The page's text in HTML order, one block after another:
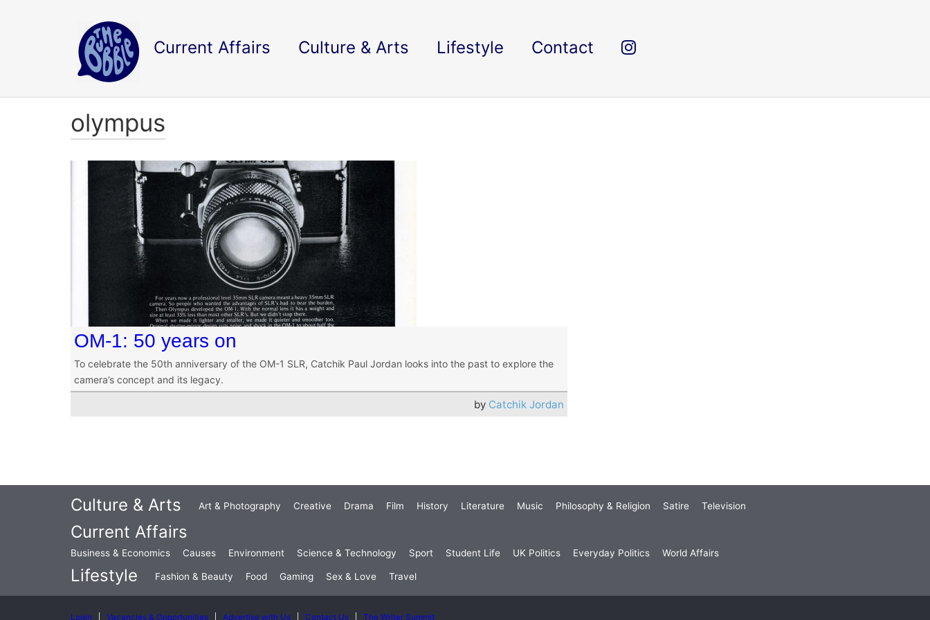
Current Affairs Culture & Arts Lifestyle Contact
olympus
OM-1: 50 years on
To celebrate the 50th anniversary of the OM-1 SLR, Catchik Paul Jordan looks into the past to explore the
camera’s concept and its legacy.
by Catchik Jordan
Culture & Arts Art & Photography Creative Drama Film History Literature Music Philosophy & Religion Satire Television
Current Affairs
Business & Economics Causes Environment Science & Technology Sport Student Life UK Politics Everyday Politics World Affairs
Lifestyle Fashion & Beauty Food Gaming Sex & Love Travel
Login Vacancies & Opportunities Advertise with Us Contact Us The Writer Summit